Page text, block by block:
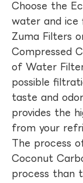
Choose the
water and ice
Zuma Filters
Compressed
of Water
possible
taste and
provides the
from your
The process
Coconut
process than